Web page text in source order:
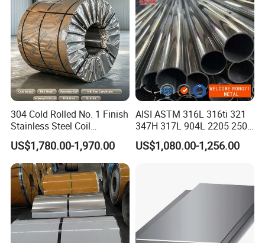
304 Cold Rolled No. 1 Finish
Stainless Steel Coil
Decorative Secondary with
Mill Test Certificate SUS304
Coil Coil Fob Price
US$1,780.00-1,970.00
AISI ASTM 316L 316ti 321
347H 317L 904L 2205 2507
Stainless Steel
Pipe/Stainless Steel Tube
US$1,080.00-1,256.00